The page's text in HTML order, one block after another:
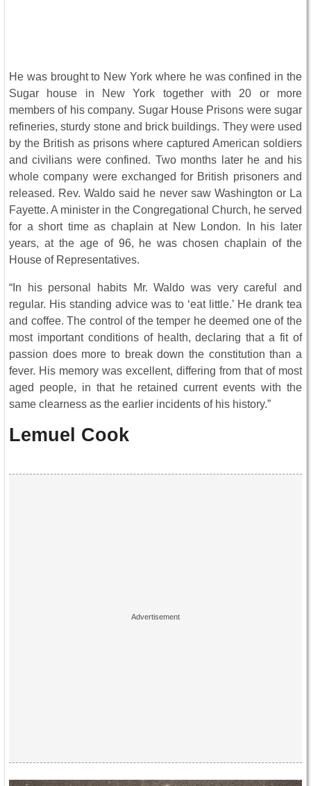
He was brought to New York where he was confined in the
Sugar house in New York together with 20 or more
members of his company. Sugar House Prisons were sugar
refineries, sturdy stone and brick buildings. They were used
by the British as prisons where captured American soldiers
and civilians were confined. Two months later he and his
whole company were exchanged for British prisoners and
released. Rev. Waldo said he never saw Washington or La
Fayette. A minister in the Congregational Church, he served
for a short time as chaplain at New London. In his later
years, at the age of 96, he was chosen chaplain of the
House of Representatives.
“In his personal habits Mr. Waldo was very careful and
regular. His standing advice was to ‘eat little.’ He drank tea
and coffee. The control of the temper he deemed one of the
most important conditions of health, declaring that a fit of
passion does more to break down the constitution than a
fever. His memory was excellent, differing from that of most
aged people, in that he retained current events with the
same clearness as the earlier incidents of his history.”
Lemuel Cook